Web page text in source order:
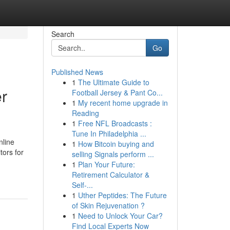
for
Search
Go
Published News
1 The Ultimate Guide to
Football Jersey & Pant Co...
1 My recent home upgrade in
Reading
1 Free NFL Broadcasts :
Tune In Philadelphia ...
1 How Bitcoin buying and
selling Signals perform ...
1 Plan Your Future:
Retirement Calculator &
Self-...
1 Uther Peptides: The Future
of Skin Rejuvenation ?
1 Need to Unlock Your Car?
Find Local Experts Now